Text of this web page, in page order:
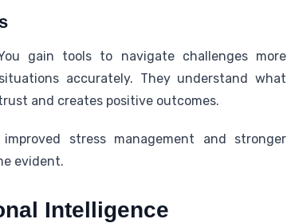
gain tools to navigate challenges more
accurately. They understand what
and creates positive outcomes.
stress management and stronger
evident.
Intelligence